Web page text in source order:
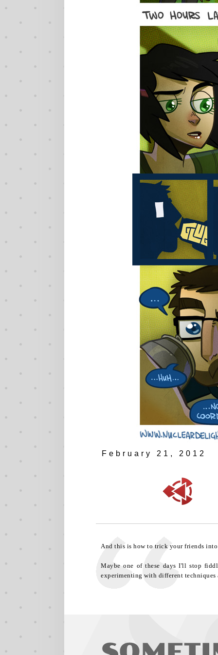
February 21, 2012
And this is how to trick your friends
Maybe one of these days I'll stop
experimenting with different techniques